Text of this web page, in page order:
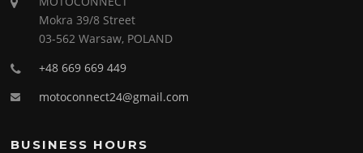
Mokra 39/8 Street
03-562 Warsaw, POLAND
+48 669 669 449
motoconnect24@gmail.com
BUSINESS HOURS